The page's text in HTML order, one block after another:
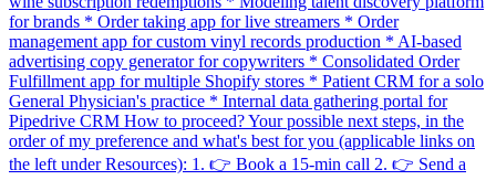
for brands * Order taking app for live streamers * Order
management app for custom vinyl records production * AI-based
advertising copy generator for copywriters * Consolidated Order
Fulfillment app for multiple Shopify stores * Patient CRM for a solo
General Physician's practice * Internal data gathering portal for
Pipedrive CRM How to proceed? Your possible next steps, in the
order of my preference and what's best for you (applicable links on
the left under Resources): 1. 👉 Book a 15-min call 2. 👉 Send a